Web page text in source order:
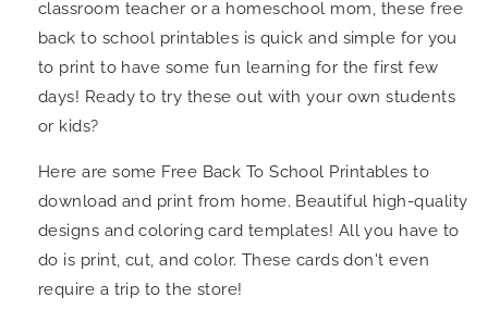
classroom teacher or a homeschool mom, these free
back to school printables is quick and simple for you
to print to have some fun learning for the first few
days! Ready to try these out with your own students
or kids?
Here are some Free Back To School Printables to
download and print from home. Beautiful high-quality
designs and coloring card templates! All you have to
do is print, cut, and color. These cards don't even
require a trip to the store!